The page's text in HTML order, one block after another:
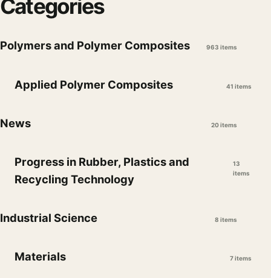
Categories
Polymers and Polymer Composites 963 items
Applied Polymer Composites 41 items
News 20 items
Progress in Rubber, Plastics and
Recycling Technology
13
items
Industrial Science 8 items
Materials 7 items